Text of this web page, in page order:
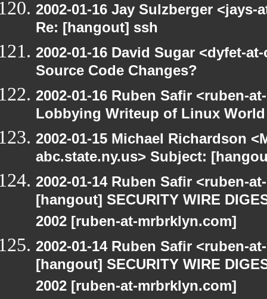
2002-01-16 Jay Sulzberger
Re: [hangout] ssh
2002-01-16 David Sugar <dyfet-
Source Code Changes?
2002-01-16 Ruben Safir <ruben-
Lobbying Writeup of Linux World
2002-01-15 Michael Richardson
abc.state.ny.us> Subject:
2002-01-14 Ruben Safir <ruben-
[hangout] SECURITY WIRE
2002 [ruben-at-mrbrklyn.com]
2002-01-14 Ruben Safir <ruben-
[hangout] SECURITY WIRE
2002 [ruben-at-mrbrklyn.com]